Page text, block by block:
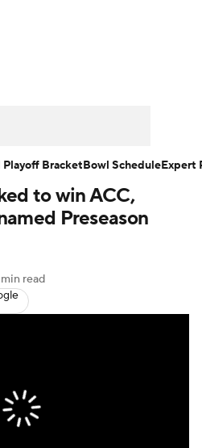
Watch CFB Live
StubHub
to win ACC,
Preseason
min read
BracketBowl ScheduleExpert